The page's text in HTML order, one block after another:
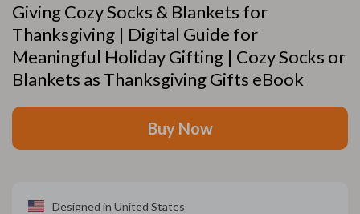
Giving Cozy Socks & Blankets for
Thanksgiving | Digital Guide for
Meaningful Holiday Gifting | Cozy Socks or
Blankets as Thanksgiving Gifts eBook
Buy Now
Designed in United States